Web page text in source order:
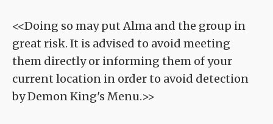
<<Doing so may put Alma and the group in
great risk. It is advised to avoid meeting
them directly or informing them of your
current location in order to avoid detection
by Demon King's Menu.>>